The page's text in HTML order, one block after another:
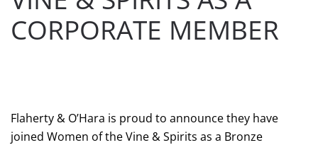
CORPORATE MEMBER
Flaherty & O’Hara is proud to announce they have
joined Women of the Vine & Spirits as a Bronze